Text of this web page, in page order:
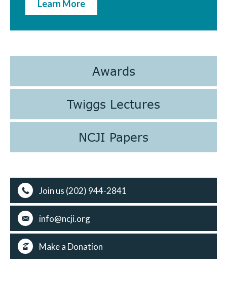
Learn More
Awards
Twiggs Lectures
NCJI Papers
Join us (202) 944-2841
info@ncji.org
Make a Donation